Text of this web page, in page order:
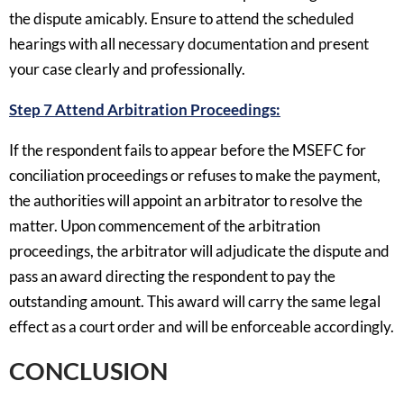
the dispute amicably. Ensure to attend the scheduled
hearings with all necessary documentation and present
your case clearly and professionally.
Step 7 Attend Arbitration Proceedings:
If the respondent fails to appear before the MSEFC for
conciliation proceedings or refuses to make the payment,
the authorities will appoint an arbitrator to resolve the
matter. Upon commencement of the arbitration
proceedings, the arbitrator will adjudicate the dispute and
pass an award directing the respondent to pay the
outstanding amount. This award will carry the same legal
effect as a court order and will be enforceable accordingly.
CONCLUSION